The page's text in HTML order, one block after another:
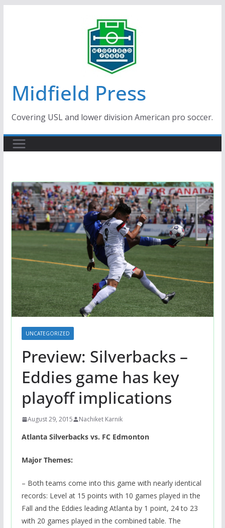
Midfield Press
Covering USL and lower division American pro soccer.
UNCATEGORIZED
Preview: Silverbacks –
Eddies game has key
playoff implications
August 29, 2015 Nachiket Karnik
Atlanta Silverbacks vs. FC Edmonton
Major Themes:
– Both teams come into this game with nearly identical
records: Level at 15 points with 10 games played in the
Fall and the Eddies leading Atlanta by 1 point, 24 to 23
with 20 games played in the combined table. The